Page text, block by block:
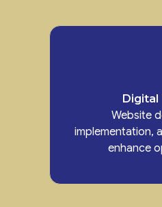
Digital
Website
implementation,
enhance